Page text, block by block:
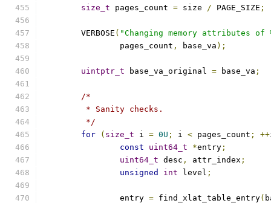
size_t pages_count = size / PAGE_SIZE ;
	VERBOSE
( "Changing memory attributes
		pages_count
, base_va );
uintptr_t base_va_original = base_va ;
/*
	 * Sanity checks.
	 */
for
( size_t i = 0U ; i < pages_count ; ++
const
uint64_t *entry ;
uint64_t desc , attr_index ;
unsigned
int level ;
		entry
= find_xlat_table_entry(